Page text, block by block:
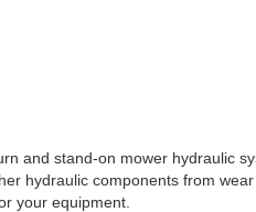
and stand-on mower hydraulic
hydraulic components from
your equipment.